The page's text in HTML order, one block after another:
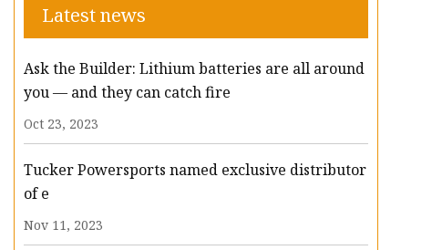
Latest news
Ask the Builder: Lithium batteries are all around
you — and they can catch fire
Oct 23, 2023
Tucker Powersports named exclusive distributor
of e
Nov 11, 2023